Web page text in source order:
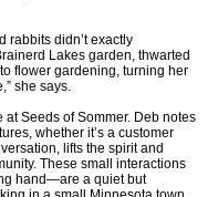
rabbits didn’t exactly
Lakes garden, thwarted
flower gardening, turning her
she says.
Seeds of Sommer. Deb notes
whether it’s a customer
lifts the spirit and
These small interactions
hand—are a quiet but